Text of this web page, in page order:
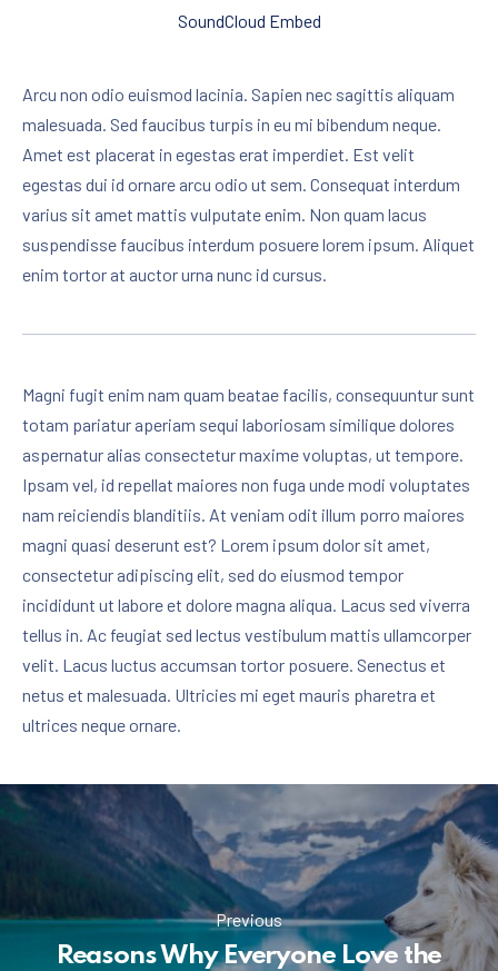
SoundCloud Embed
Arcu non odio euismod lacinia. Sapien nec sagittis aliquam
malesuada. Sed faucibus turpis in eu mi bibendum neque.
Amet est placerat in egestas erat imperdiet. Est velit
egestas dui id ornare arcu odio ut sem. Consequat interdum
varius sit amet mattis vulputate enim. Non quam lacus
suspendisse faucibus interdum posuere lorem ipsum. Aliquet
enim tortor at auctor urna nunc id cursus.
Magni fugit enim nam quam beatae facilis, consequuntur sunt
totam pariatur aperiam sequi laboriosam similique dolores
aspernatur alias consectetur maxime voluptas, ut tempore.
Ipsam vel, id repellat maiores non fuga unde modi voluptates
nam reiciendis blanditiis. At veniam odit illum porro maiores
magni quasi deserunt est? Lorem ipsum dolor sit amet,
consectetur adipiscing elit, sed do eiusmod tempor
incididunt ut labore et dolore magna aliqua. Lacus sed viverra
tellus in. Ac feugiat sed lectus vestibulum mattis ullamcorper
velit. Lacus luctus accumsan tortor posuere. Senectus et
netus et malesuada. Ultricies mi eget mauris pharetra et
ultrices neque ornare.
Previous
Reasons Why Everyone Love the